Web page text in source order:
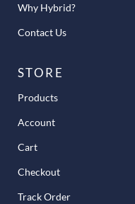
Why Hybrid?
Contact Us
STORE
Products
Account
Cart
Checkout
Track Order